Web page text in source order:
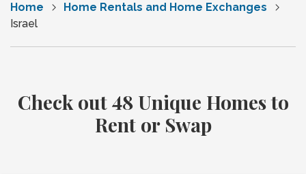
Home
Home Rentals and Home Exchanges
Israel
Check out 48 Unique Homes to
Rent or Swap